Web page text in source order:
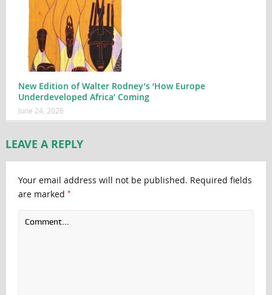
New Edition of Walter Rodney’s ‘How Europe
Underdeveloped Africa’ Coming
June 24, 2026
LEAVE A REPLY
Your email address will not be published. Required fields
are marked *